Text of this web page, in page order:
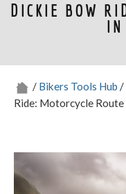
DICKIE BOW
IN
/ Bikers Tools Hub /
Ride: Motorcycle Route